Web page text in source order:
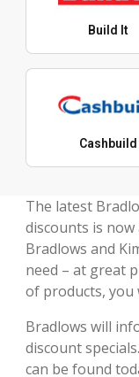
Build It
Cashbuild
The latest
discounts is now
Bradlows and
need – at great
of products, you
Bradlows will
discount
can be found